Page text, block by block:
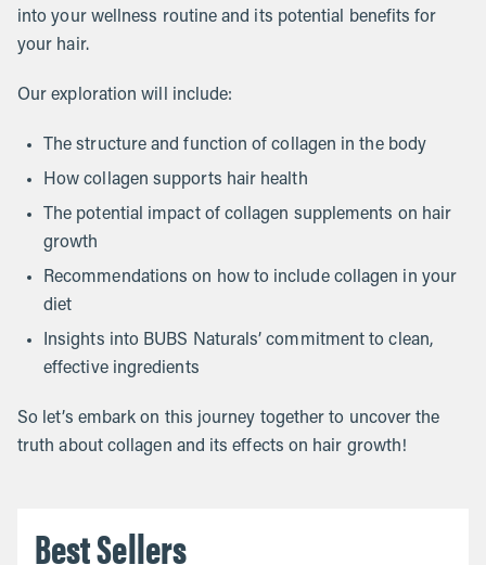
into your wellness routine and its potential benefits for
your hair.
Our exploration will include:
The structure and function of collagen in the body
How collagen supports hair health
The potential impact of collagen supplements on hair
growth
Recommendations on how to include collagen in your
diet
Insights into BUBS Naturals’ commitment to clean,
effective ingredients
So let’s embark on this journey together to uncover the
truth about collagen and its effects on hair growth!
Best Sellers